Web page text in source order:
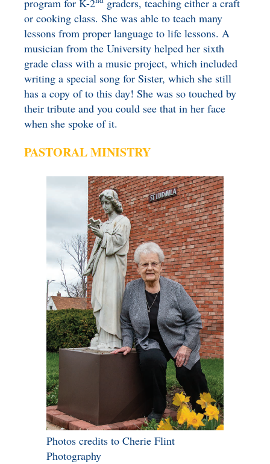
program for K-2
graders, teaching either a craft
or cooking class. She was able to teach many
lessons from proper language to life lessons. A
musician from the University helped her sixth
grade class with a music project, which included
writing a special song for Sister, which she still
has a copy of to this day! She was so touched by
their tribute and you could see that in her face
when she spoke of it.
PASTORAL MINISTRY
Photos credits to Cherie Flint
Photography